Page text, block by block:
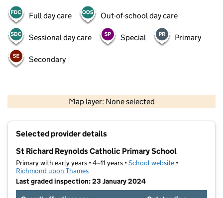
Full day care Out-of-school day care
Sessional day care Special Primary
Secondary
Map layer: None selected
Contains OS data © Crown copyright and database rights 2026
Selected provider details
St Richard Reynolds Catholic Primary School
Primary with early years • 4–11 years •School website (opens in new
•
Richmond upon Thames
Last graded inspection: 23 January 2024